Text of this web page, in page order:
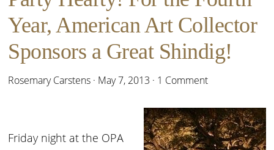
Year, American Art Collector
Sponsors a Great Shindig!
Rosemary Carstens · May 7, 2013 · 1 Comment
Friday night at the OPA